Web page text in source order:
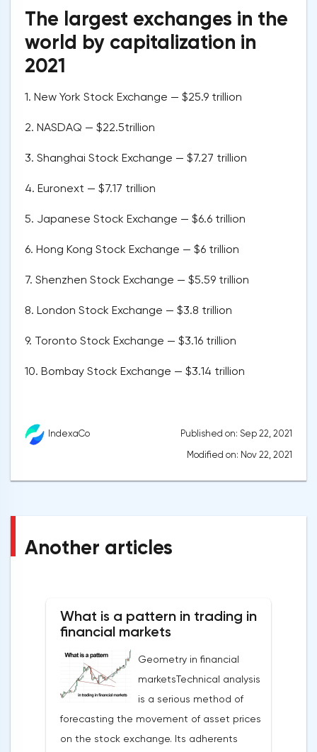
The largest exchanges in the
world by capitalization in
2021
1. New York Stock Exchange — $25.9 trillion
2. NASDAQ — $22.5trillion
3. Shanghai Stock Exchange — $7.27 trillion
4. Euronext — $7.17 trillion
5. Japanese Stock Exchange — $6.6 trillion
6. Hong Kong Stock Exchange — $6 trillion
7. Shenzhen Stock Exchange — $5.59 trillion
8. London Stock Exchange — $3.8 trillion
9. Toronto Stock Exchange — $3.16 trillion
10. Bombay Stock Exchange — $3.14 trillion
IndexaCo
Published on: Sep 22, 2021
Modified on: Nov 22, 2021
Another articles
What is a pattern in trading in
financial markets
Geometry in financial
marketsTechnical analysis
is a serious method of
forecasting the movement of asset prices
on the stock exchange. Its adherents